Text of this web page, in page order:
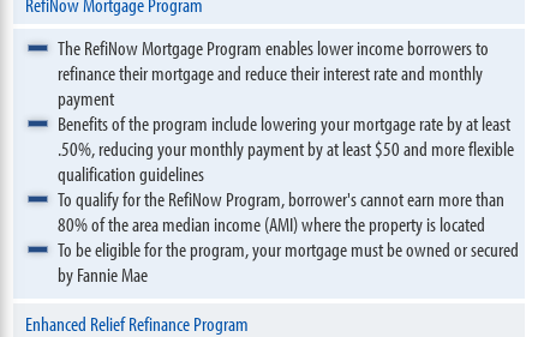
The RefiNow Mortgage Program enables lower income borrowers to
refinance their mortgage and reduce their interest rate and monthly
payment
Benefits of the program include lowering your mortgage rate by at least
.50%, reducing your monthly payment by at least $50 and more flexible
qualification guidelines
To qualify for the RefiNow Program, borrower's cannot earn more than
80% of the area median income (AMI) where the property is located
To be eligible for the program, your mortgage must be owned or secured
by Fannie Mae
Enhanced Relief Refinance Program